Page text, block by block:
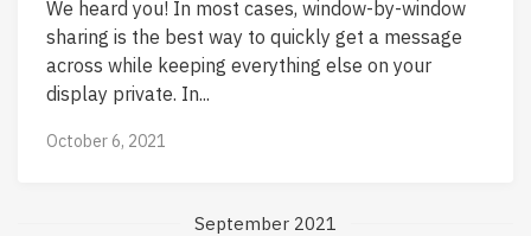
We heard you! In most cases, window-by-window
sharing is the best way to quickly get a message
across while keeping everything else on your
display private. In...
October 6, 2021
September 2021